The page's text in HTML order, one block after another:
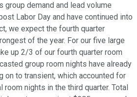
group demand and lead volume
Labor Day and have continued into
we expect the fourth quarter
of the year. For our five large
up 2/3 of our fourth quarter room
group room nights have already
on to transient, which accounted for
room nights in the third quarter. Total